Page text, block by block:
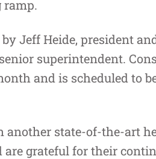
ramp.
Jeff Heide, president
superintendent.
and is scheduled to
another state-of-the-art
grateful for their